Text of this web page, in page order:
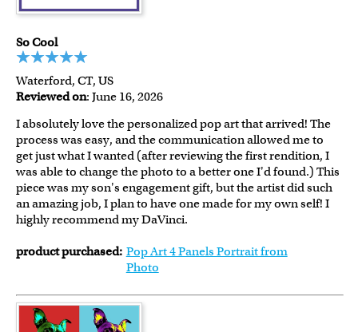
So Cool
Waterford, CT, US
Reviewed on: June 16, 2026
I absolutely love the personalized pop art that arrived! The
process was easy, and the communication allowed me to
get just what I wanted (after reviewing the first rendition, I
was able to change the photo to a better one I'd found.) This
piece was my son's engagement gift, but the artist did such
an amazing job, I plan to have one made for my own self! I
highly recommend my DaVinci.
product purchased: Pop Art 4 Panels Portrait from
Photo